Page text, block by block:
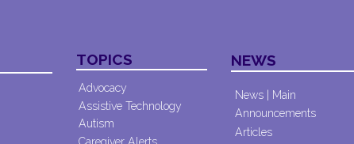
TOPICS
Advocacy
Assistive Technology
Autism
NEWS
News | Main
Announcements
Articles